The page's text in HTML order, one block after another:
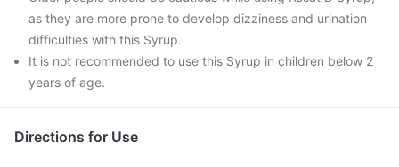
as they are more prone to develop dizziness and urination
difficulties with this Syrup.
It is not recommended to use this Syrup in children below 2
years of age.
Directions for Use